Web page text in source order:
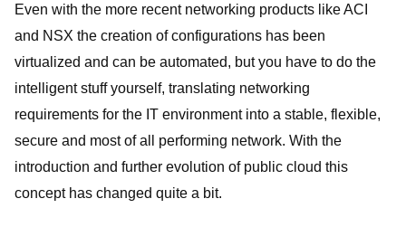
Even with the more recent networking products like ACI
and NSX the creation of configurations has been
virtualized and can be automated, but you have to do the
intelligent stuff yourself, translating networking
requirements for the IT environment into a stable, flexible,
secure and most of all performing network. With the
introduction and further evolution of public cloud this
concept has changed quite a bit.